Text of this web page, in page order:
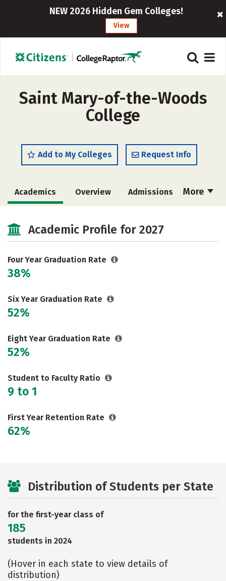
NEW 2026 Hidden Gem Colleges!
View
Saint Mary-of-the-Woods
College
Add to My Colleges Request Info
More
Academics Overview Admissions
Majors Campus Life
Social Media Safety
Careers
Academic Profile for 2027
Four Year Graduation Rate
38%
Six Year Graduation Rate
52%
Eight Year Graduation Rate
52%
Student to Faculty Ratio
9 to 1
First Year Retention Rate
62%
Distribution of Students per State
for the first-year class of
185
students in 2024
(Hover in each state to view details of
distribution)